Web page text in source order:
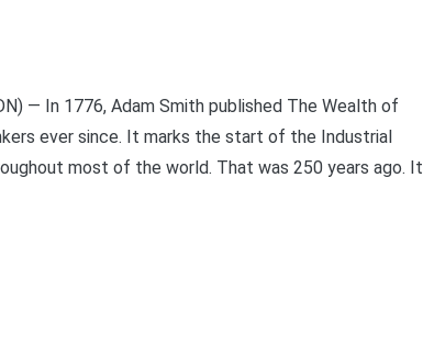
— In 1776, Adam Smith published The Wealth of
ever since. It marks the start of the Industrial
most of the world. That was 250 years ago. It